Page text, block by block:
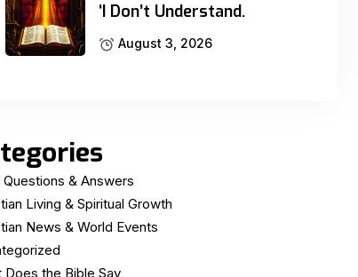
‘I Don’t Understand.
August 3, 2026
Questions & Answers
Living & Spiritual Growth
News & World Events
Does the Bible Say